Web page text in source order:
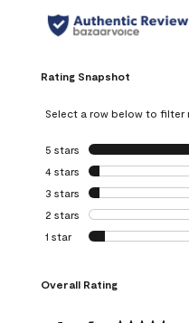
Rating Snapshot
Select a row below to filter
5 stars stars
4 stars stars
3 stars stars
2 stars stars
1 star stars
Overall Rating